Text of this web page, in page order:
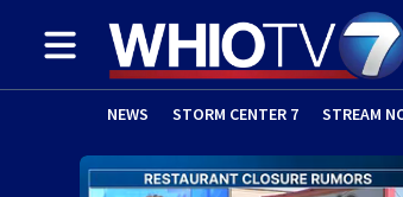
NEWS STORM CENTER 7 STREAM